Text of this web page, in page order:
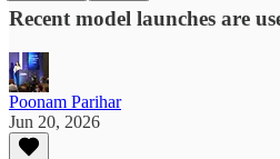
Recent model launches are
Poonam Parihar
Jun 20, 2026